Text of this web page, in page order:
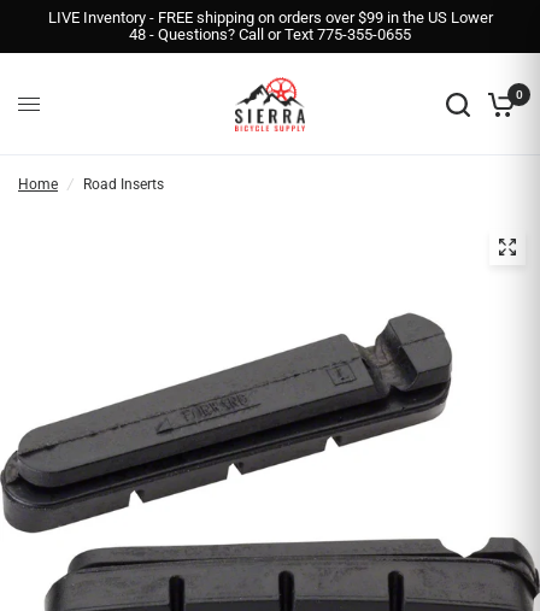
LIVE Inventory - FREE shipping on orders over $99 in the US Lower
48 - Questions? Call or Text 775-355-0655
0
Home / Road Inserts